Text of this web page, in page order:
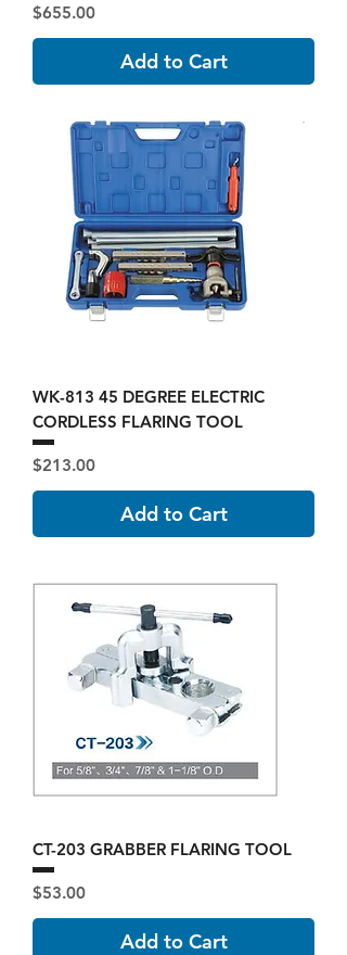
Price
$655.00
Add to Cart
WK-813 45 DEGREE ELECTRIC
CORDLESS FLARING TOOL
Price
$213.00
Add to Cart
CT-203 GRABBER FLARING TOOL
Price
$53.00
Add to Cart